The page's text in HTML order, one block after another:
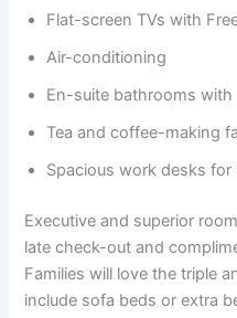
Flat-screen TVs with
Air-conditioning
En-suite bathrooms with
Tea and coffee-making
Spacious work desks for
Executive and superior
late check-out and
Families will love the triple
include sofa beds or extra